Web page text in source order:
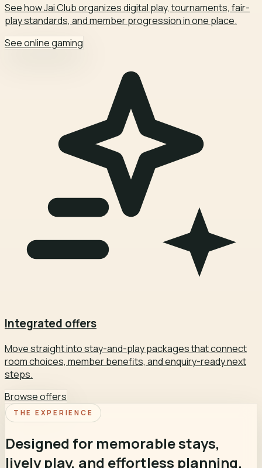
See how Jai Club organizes digital play, tournaments, fair-
play standards, and member progression in one place.
See online gaming
Integrated offers
Move straight into stay-and-play packages that connect
room choices, member benefits, and enquiry-ready next
steps.
Browse offers
THE EXPERIENCE
Designed for memorable stays,
lively play, and effortless planning.